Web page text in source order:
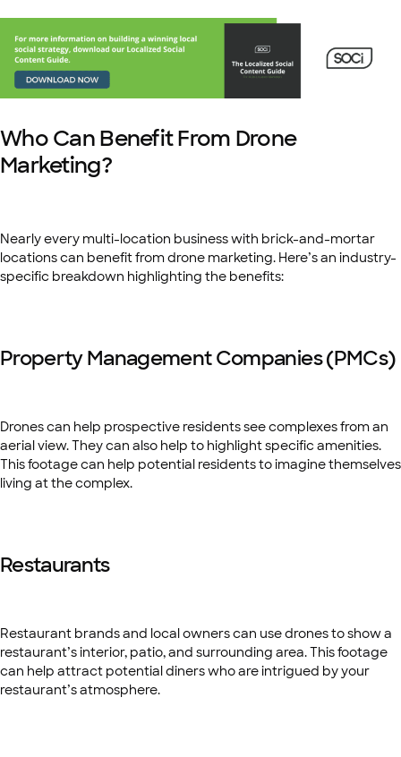
Who Can Benefit From Drone
Marketing?
Nearly every multi-location business with brick-and-mortar
locations can benefit from drone marketing. Here’s an industry-
specific breakdown highlighting the benefits:
Property Management Companies (PMCs)
Drones can help prospective residents see complexes from an
aerial view. They can also help to highlight specific amenities.
This footage can help potential residents to imagine themselves
living at the complex.
Restaurants
Restaurant brands and local owners can use drones to show a
restaurant’s interior, patio, and surrounding area. This footage
can help attract potential diners who are intrigued by your
restaurant’s atmosphere.